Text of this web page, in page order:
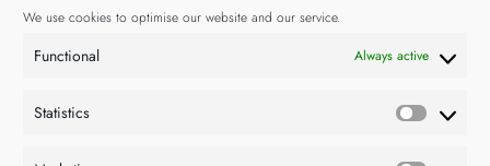
We use cookies to optimise our website and our service.
Functional Always active
Statistics
www.kilbahagallery.com
DELIVERY & SHIPPING